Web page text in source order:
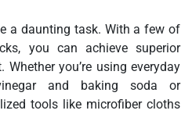
a daunting task. With a few of
you can achieve superior
you’re using everyday
and baking soda or
tools like microfiber cloths